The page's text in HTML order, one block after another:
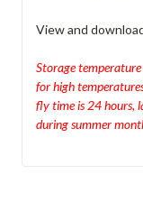
View and
Storage
for high
fly time is 24 hours,
during summer